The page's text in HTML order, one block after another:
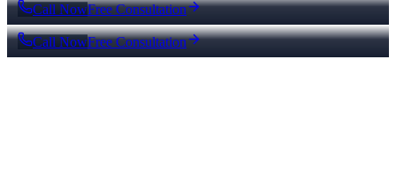
Call NowFree Consultation
Call NowFree Consultation